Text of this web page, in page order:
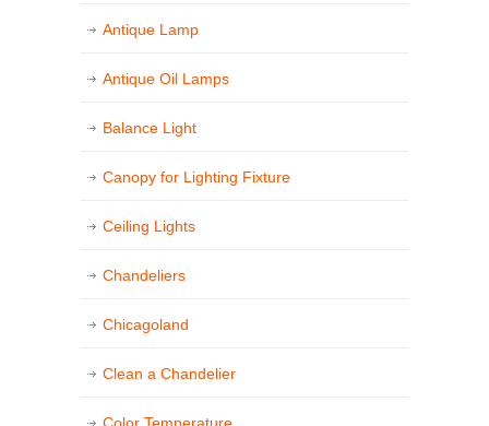
Antique Lamp
Antique Oil Lamps
Balance Light
Canopy for Lighting Fixture
Ceiling Lights
Chandeliers
Chicagoland
Clean a Chandelier